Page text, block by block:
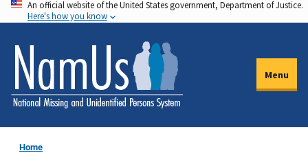
Skip
to
main
content
An official website of the United States government, Department of Justice.
Here's how you know
Menu
Home